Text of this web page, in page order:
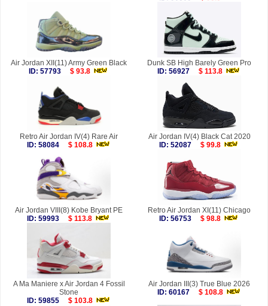
Air Jordan XII(11) Army Green Black
ID: 57793
$ 93.8
Dunk SB High Barely Green Pro
ID: 56927
$ 113.8
Retro Air Jordan IV(4) Rare Air
ID: 58084
$ 108.8
Air Jordan IV(4) Black Cat 2020
ID: 52087
$ 99.8
Air Jordan VIII(8) Kobe Bryant PE
ID: 59993
$ 113.8
Retro Air Jordan XI(11) Chicago
ID: 56753
$ 98.8
A Ma Maniere x Air Jordan 4 Fossil
Stone
ID: 59855
$ 103.8
Air Jordan III(3) True Blue 2026
ID: 60167
$ 108.8